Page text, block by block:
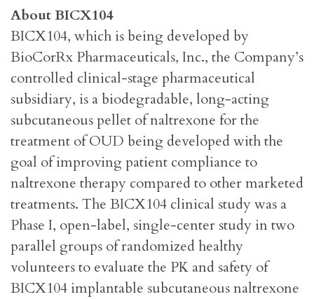
About BICX104
BICX104, which is being developed by
BioCorRx Pharmaceuticals, Inc., the Company’s
controlled clinical-stage pharmaceutical
subsidiary, is a biodegradable, long-acting
subcutaneous pellet of naltrexone for the
treatment of OUD being developed with the
goal of improving patient compliance to
naltrexone therapy compared to other marketed
treatments. The BICX104 clinical study was a
Phase I, open-label, single-center study in two
parallel groups of randomized healthy
volunteers to evaluate the PK and safety of
BICX104 implantable subcutaneous naltrexone